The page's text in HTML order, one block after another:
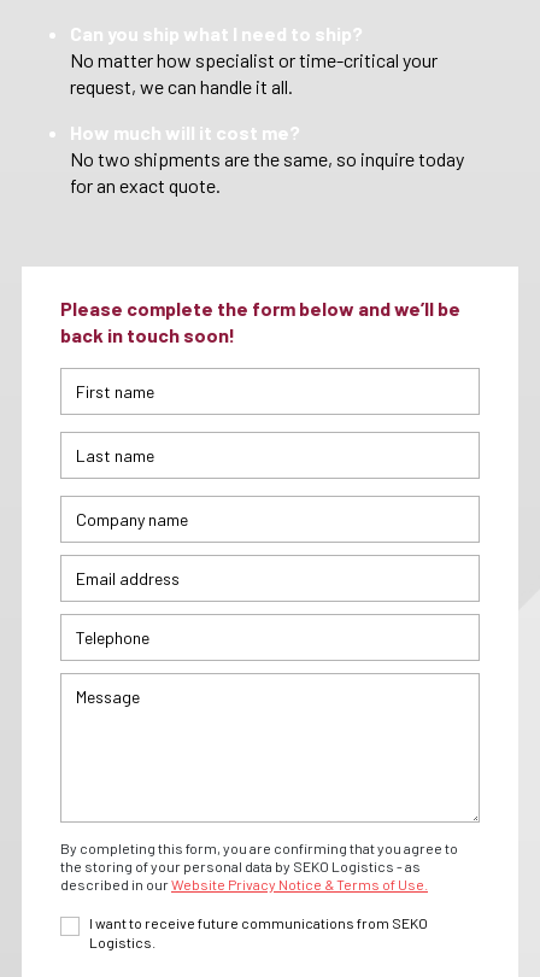
Can you ship what I need to ship?
No matter how specialist or time-critical your
request, we can handle it all.
How much will it cost me?
No two shipments are the same, so inquire today
for an exact quote.
Please complete the form below and we’ll be
back in touch soon!
By completing this form, you are confirming that you agree to
the storing of your personal data by SEKO Logistics - as
described in ourWebsite Privacy Notice & Terms of Use.
I want to receive future communications from SEKO
Logistics.